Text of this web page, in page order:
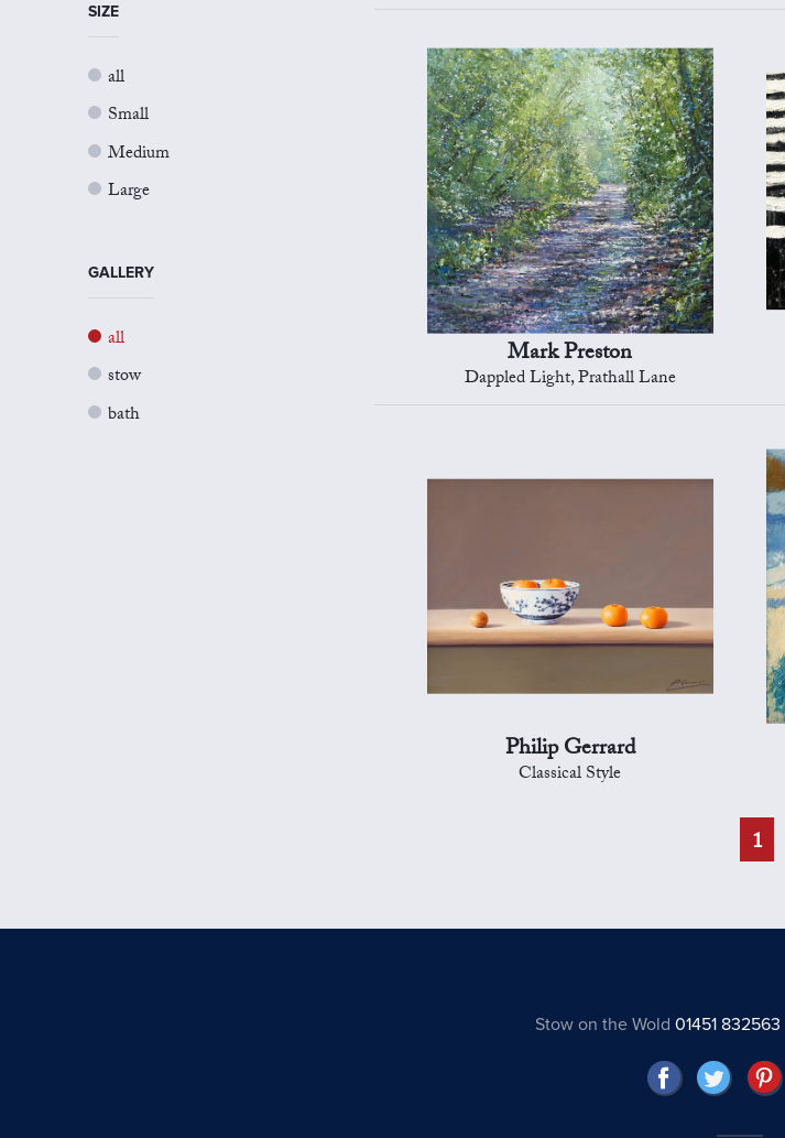
SIZE
all
Small
Medium
Large
GALLERY
all
stow
bath
Mark Preston
Dappled Light, Prathall Lane
Philip Gerrard
Classical Style
1
Stow on the Wold 01451 832563